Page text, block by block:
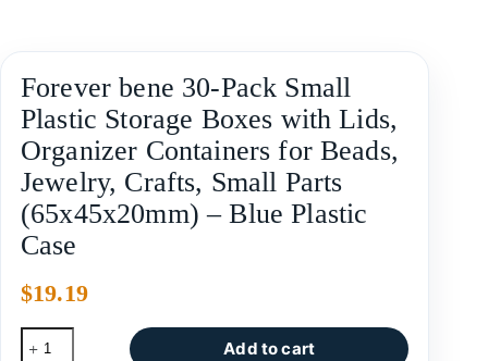
Forever bene 30-Pack Small
Plastic Storage Boxes with Lids,
Organizer Containers for Beads,
Jewelry, Crafts, Small Parts
(65x45x20mm) – Blue Plastic
Case
$19.19
Add to cart